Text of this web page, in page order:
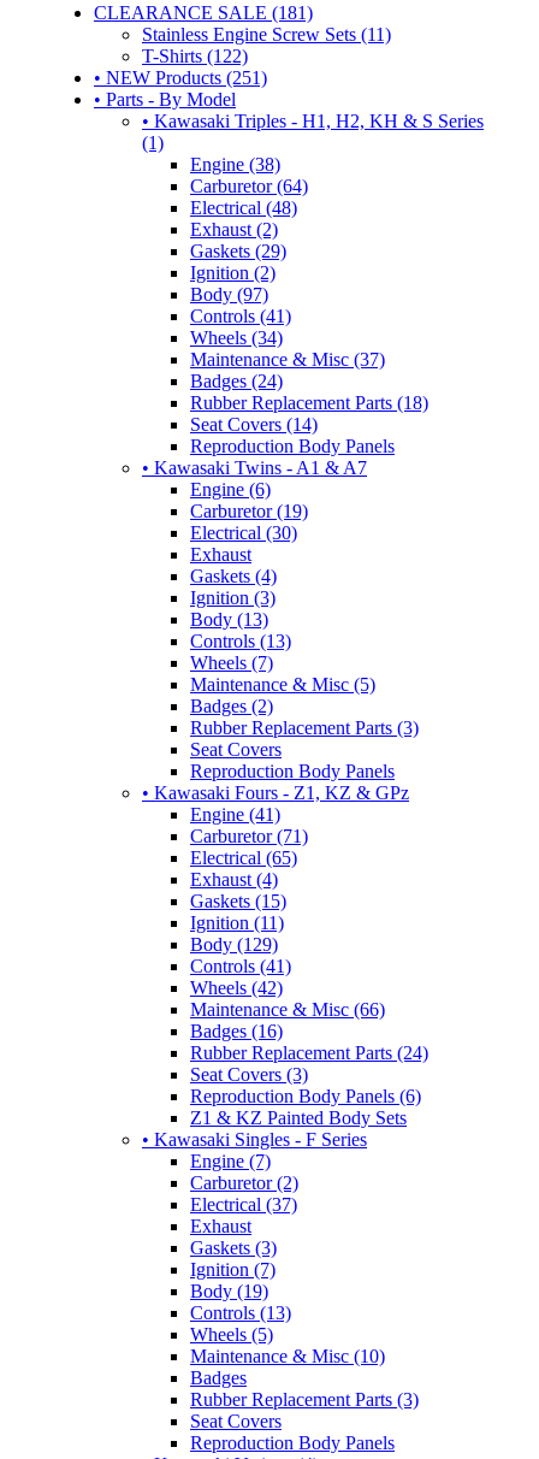
CLEARANCE SALE (181)
Stainless Engine Screw Sets (11)
T-Shirts (122)
• NEW Products (251)
• Parts - By Model
• Kawasaki Triples - H1, H2, KH & S Series
(1)
Engine (38)
Carburetor (64)
Electrical (48)
Exhaust (2)
Gaskets (29)
Ignition (2)
Body (97)
Controls (41)
Wheels (34)
Maintenance & Misc (37)
Badges (24)
Rubber Replacement Parts (18)
Seat Covers (14)
Reproduction Body Panels
• Kawasaki Twins - A1 & A7
Engine (6)
Carburetor (19)
Electrical (30)
Exhaust
Gaskets (4)
Ignition (3)
Body (13)
Controls (13)
Wheels (7)
Maintenance & Misc (5)
Badges (2)
Rubber Replacement Parts (3)
Seat Covers
Reproduction Body Panels
• Kawasaki Fours - Z1, KZ & GPz
Engine (41)
Carburetor (71)
Electrical (65)
Exhaust (4)
Gaskets (15)
Ignition (11)
Body (129)
Controls (41)
Wheels (42)
Maintenance & Misc (66)
Badges (16)
Rubber Replacement Parts (24)
Seat Covers (3)
Reproduction Body Panels (6)
Z1 & KZ Painted Body Sets
• Kawasaki Singles - F Series
Engine (7)
Carburetor (2)
Electrical (37)
Exhaust
Gaskets (3)
Ignition (7)
Body (19)
Controls (13)
Wheels (5)
Maintenance & Misc (10)
Badges
Rubber Replacement Parts (3)
Seat Covers
Reproduction Body Panels